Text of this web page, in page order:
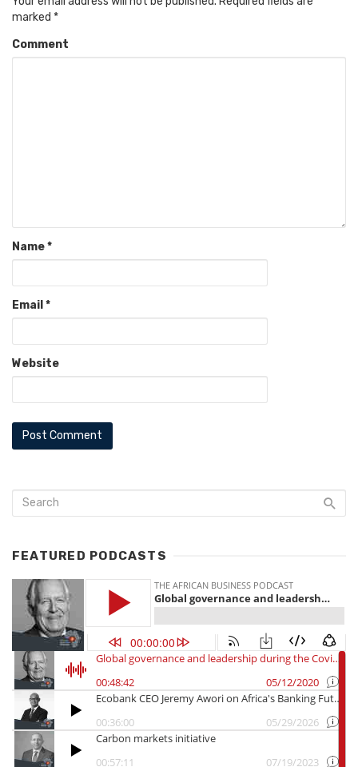
marked *
Comment
Name*
Email *
Website
FEATURED PODCASTS